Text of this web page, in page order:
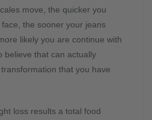
move, the quicker you
the sooner your jeans
likely you are continue with
believe that can actually
that you have
loss results a total food